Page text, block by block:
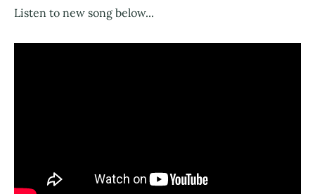
Listen to new song below...